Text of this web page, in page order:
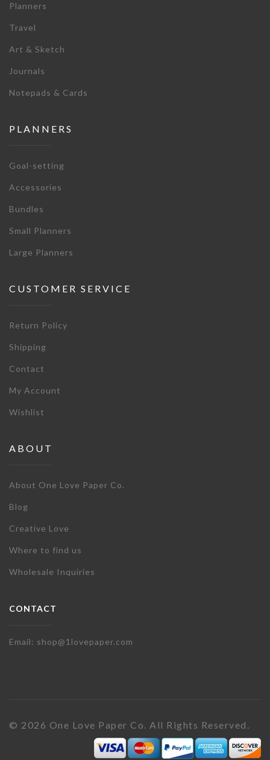
Planners
Travel
Art & Sketch
Journals
Notepads & Cards
PLANNERS
Goal-setting
Accessories
Bundles
Small Planners
Large Planners
CUSTOMER SERVICE
Return Policy
Shipping
Contact
My Account
Wishlist
ABOUT
About One Love Paper Co.
Blog
Creative Love
Where to find us
Wholesale Inquiries
CONTACT
Email: shop@1lovepaper.com
© 2026 One Love Paper Co. All Rights Reserved.